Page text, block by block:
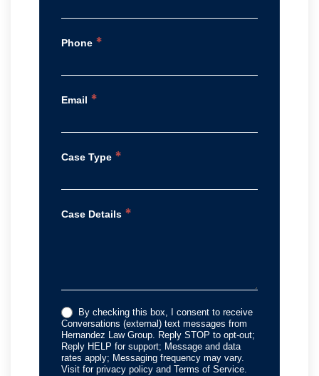
Phone *
Email *
Case Type *
Case Details *
By checking this box, I consent to receive
Conversations (external) text messages from
Hernandez Law Group. Reply STOP to opt-out;
Reply HELP for support; Message and data
rates apply; Messaging frequency may vary.
Visit for privacy policy and Terms of Service.